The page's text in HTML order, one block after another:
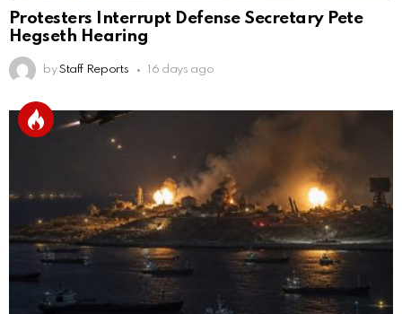
Protesters Interrupt Defense Secretary Pete
Hegseth Hearing
by Staff Reports 16 days ago